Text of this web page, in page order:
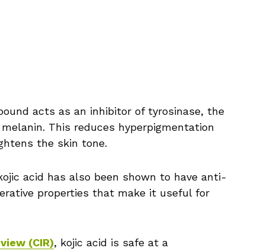
acts as an inhibitor of tyrosinase, the
This reduces hyperpigmentation
the skin tone.
acid has also been shown to have anti-
properties that make it useful for
(CIR), kojic acid is safe at a